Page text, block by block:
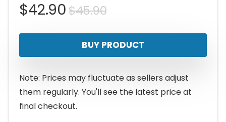
$45.90Original
price
was:
$45.90.
$42.90
Current
price
is:
$42.90.
BUY PRODUCT
Note: Prices may fluctuate as sellers adjust
them regularly. You'll see the latest price at
final checkout.